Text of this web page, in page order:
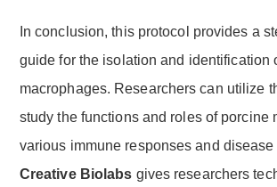
In conclusion, this protocol provides a
guide for the isolation and identification
macrophages. Researchers can utilize
study the functions and roles of porcine
various immune responses and disease
Creative Biolabs gives researchers